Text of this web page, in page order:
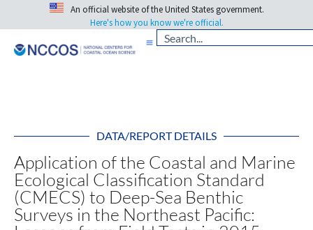
An official website of the United States government.
Here's how you know we're official.
DATA/REPORT DETAILS
Application of the Coastal and Marine
Ecological Classification Standard
(CMECS) to Deep-Sea Benthic
Surveys in the Northeast Pacific: